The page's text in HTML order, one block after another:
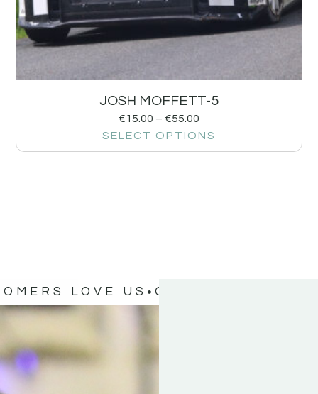
JOSH MOFFETT-5
€15.00 – €55.00
SELECT OPTIONS
LOVE US OUR CUSTOMERS